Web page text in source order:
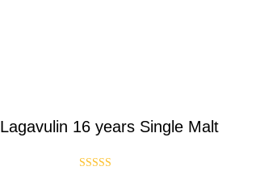
Lagavulin 16 years Single Malt